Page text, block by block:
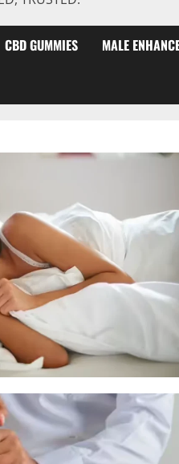
CBD GUMMIES MALE